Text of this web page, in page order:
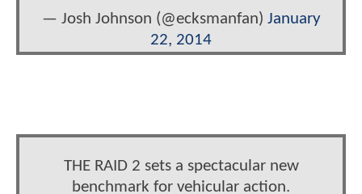
— Josh Johnson (@ecksmanfan) January
22, 2014
THE RAID 2 sets a spectacular new
benchmark for vehicular action.